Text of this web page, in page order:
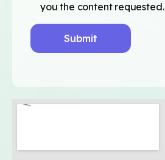
you the content requested.